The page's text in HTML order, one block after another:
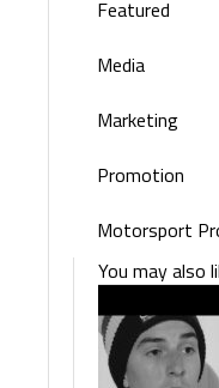
Featured
Media
Marketing
Promotion
Motorsport
You may also